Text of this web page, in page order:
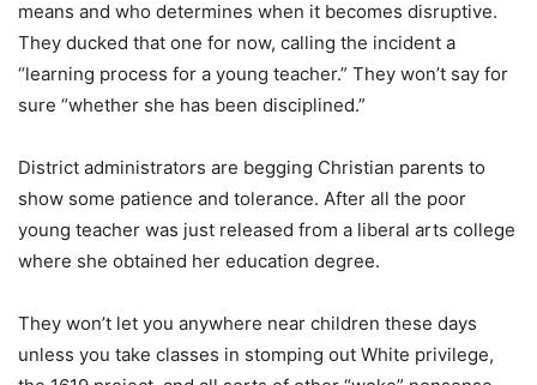
means and who determines when it becomes disruptive.
They ducked that one for now, calling the incident a
“learning process for a young teacher.” They won’t say for
sure “whether she has been disciplined.”
District administrators are begging Christian parents to
show some patience and tolerance. After all the poor
young teacher was just released from a liberal arts college
where she obtained her education degree.
They won’t let you anywhere near children these days
unless you take classes in stomping out White privilege,